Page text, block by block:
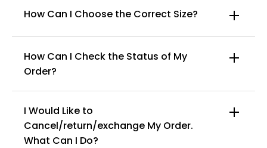
How Can I Choose the Correct Size?
info@curvyfaja.com
How Can I Check the Status of My
Order?
I Would Like to
Cancel/return/exchange My Order.
What Can I Do?